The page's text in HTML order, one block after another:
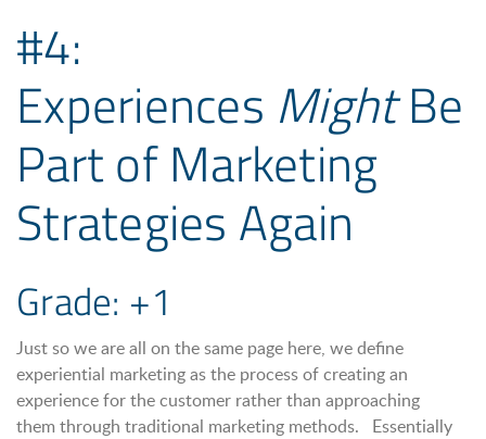
#4:
Experiences MightBe
Part of Marketing
Strategies Again
Grade: +1
Just so we are all on the same page here, we define
experiential marketing as the process of creating an
experience for the customer rather than approaching
them through traditional marketing methods. Essentially